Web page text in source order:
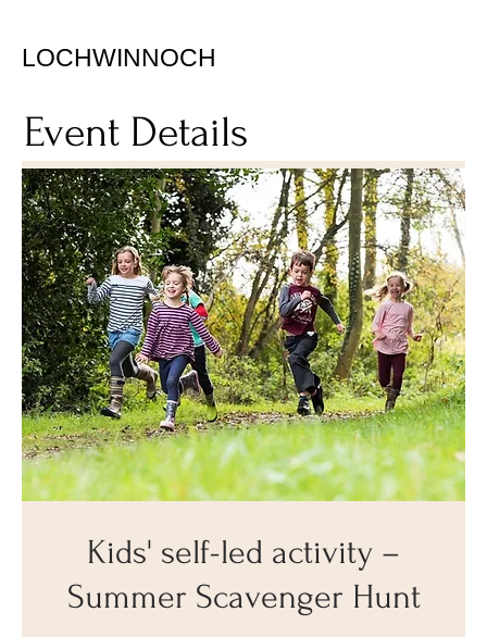
LOCHWINNOCH
Event Details
Kids' self-led activity –
Summer Scavenger Hunt